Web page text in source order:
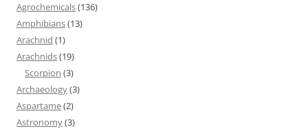
Agrochemicals(136)
Amphibians(13)
Arachnid (1)
Arachnids(19)
Scorpion (3)
Archaeology(3)
Aspartame(2)
Astronomy(3)